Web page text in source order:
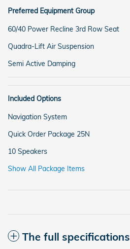
Preferred Equipment Group
60/40 Power Recline 3rd Row Seat
Quadra-Lift Air Suspension
Semi Active Damping
Included Options
Navigation System
Quick Order Package 25N
10 Speakers
Show All Package Items
The full specifications